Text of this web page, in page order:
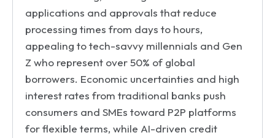
applications and approvals that reduce
processing times from days to hours,
appealing to tech-savvy millennials and Gen
Z who represent over 50% of global
borrowers. Economic uncertainties and high
interest rates from traditional banks push
consumers and SMEs toward P2P platforms
for flexible terms, while AI-driven credit